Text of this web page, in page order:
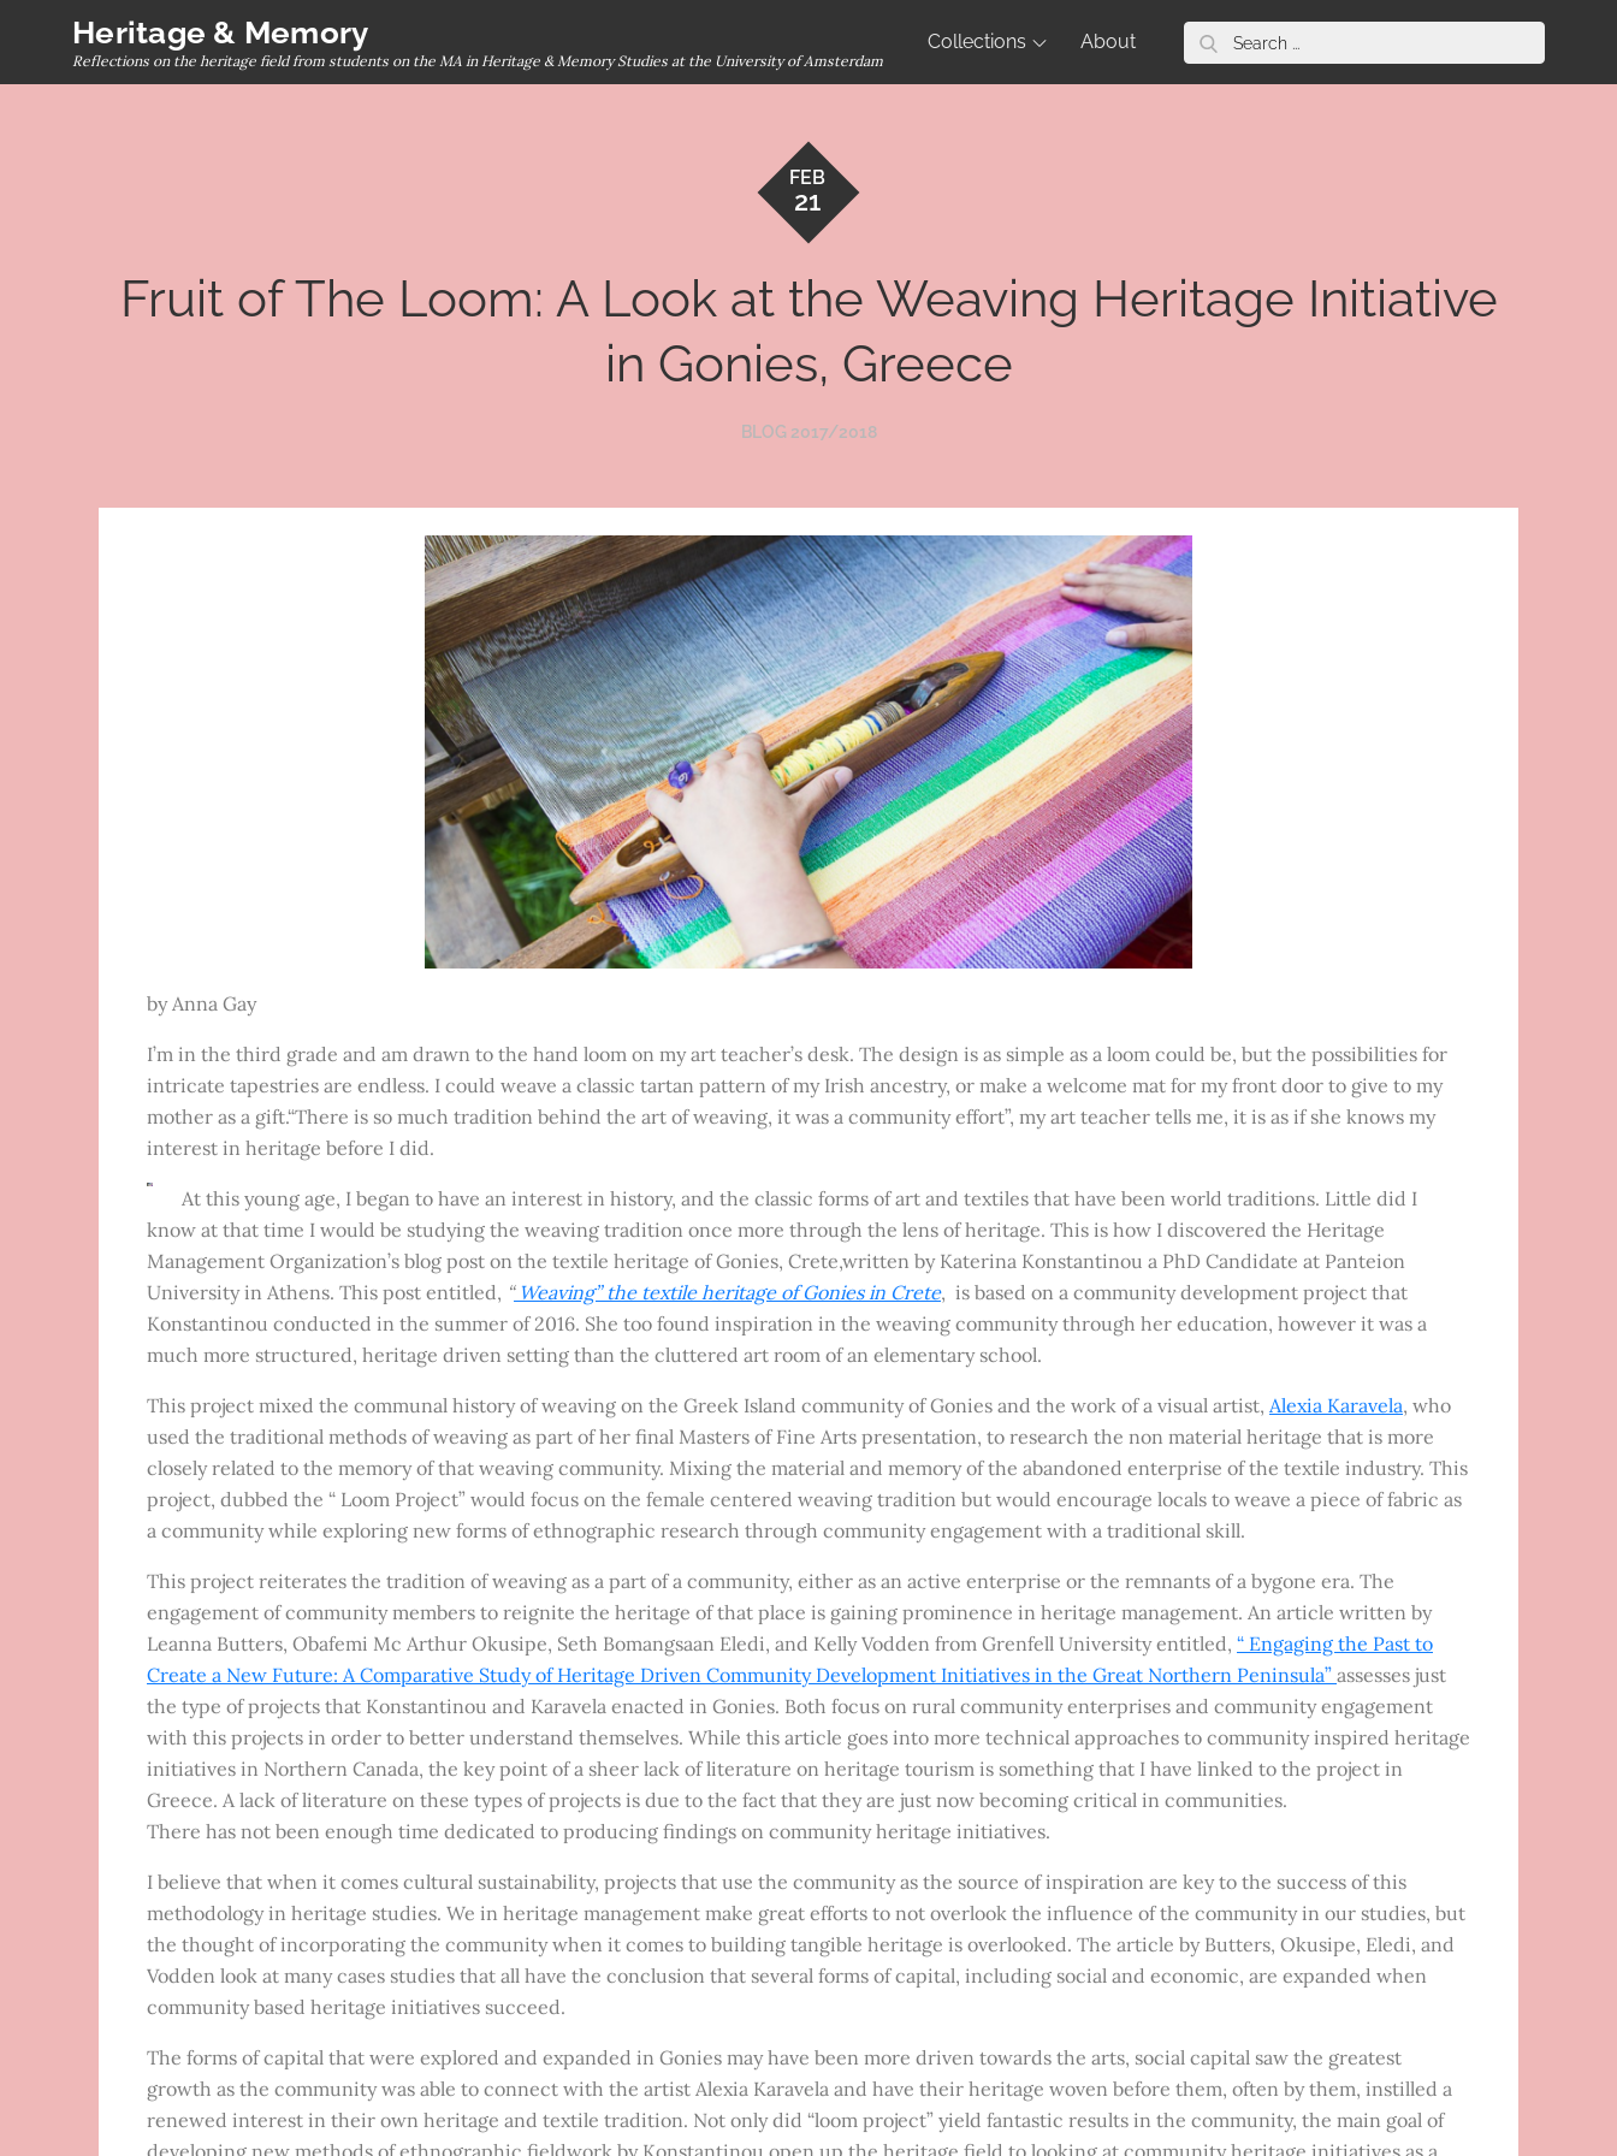
Heritage & Memory
Reflections on the heritage field from students on the MA in Heritage & Memory Studies at the University of Amsterdam
Collections About
Search
for:
FEB
21
Fruit of The Loom: A Look at the Weaving Heritage Initiative
in Gonies, Greece
BLOG 2017/2018
by Anna Gay
I’m in the third grade and am drawn to the hand loom on my art teacher’s desk. The design is as simple as a loom could be, but the possibilities for
intricate tapestries are endless. I could weave a classic tartan pattern of my Irish ancestry, or make a welcome mat for my front door to give to my
mother as a gift.“There is so much tradition behind the art of weaving, it was a community effort”, my art teacher tells me, it is as if she knows my
interest in heritage before I did.
At this young age, I began to have an interest in history, and the classic forms of art and textiles that have been world traditions. Little did I
know at that time I would be studying the weaving tradition once more through the lens of heritage. This is how I discovered the Heritage
Management Organization’s blog post on the textile heritage of Gonies, Crete,written by Katerina Konstantinou a PhD Candidate at Panteion
University in Athens. This post entitled, “Weaving” the textile heritage of Gonies in Crete, is based on a community development project that
Konstantinou conducted in the summer of 2016. She too found inspiration in the weaving community through her education, however it was a
much more structured, heritage driven setting than the cluttered art room of an elementary school.
This project mixed the communal history of weaving on the Greek Island community of Gonies and the work of a visual artist, Alexia Karavela, who
used the traditional methods of weaving as part of her final Masters of Fine Arts presentation, to research the non material heritage that is more
closely related to the memory of that weaving community. Mixing the material and memory of the abandoned enterprise of the textile industry. This
project, dubbed the “ Loom Project” would focus on the female centered weaving tradition but would encourage locals to weave a piece of fabric as
a community while exploring new forms of ethnographic research through community engagement with a traditional skill.
This project reiterates the tradition of weaving as a part of a community, either as an active enterprise or the remnants of a bygone era. The
engagement of community members to reignite the heritage of that place is gaining prominence in heritage management. An article written by
Leanna Butters, Obafemi Mc Arthur Okusipe, Seth Bomangsaan Eledi, and Kelly Vodden from Grenfell University entitled, “ Engaging the Past to
Create a New Future: A Comparative Study of Heritage Driven Community Development Initiatives in the Great Northern Peninsula” assesses just
the type of projects that Konstantinou and Karavela enacted in Gonies. Both focus on rural community enterprises and community engagement
with this projects in order to better understand themselves. While this article goes into more technical approaches to community inspired heritage
initiatives in Northern Canada, the key point of a sheer lack of literature on heritage tourism is something that I have linked to the project in
Greece. A lack of literature on these types of projects is due to the fact that they are just now becoming critical in communities.
There has not been enough time dedicated to producing findings on community heritage initiatives.
I believe that when it comes cultural sustainability, projects that use the community as the source of inspiration are key to the success of this
methodology in heritage studies. We in heritage management make great efforts to not overlook the influence of the community in our studies, but
the thought of incorporating the community when it comes to building tangible heritage is overlooked. The article by Butters, Okusipe, Eledi, and
Vodden look at many cases studies that all have the conclusion that several forms of capital, including social and economic, are expanded when
community based heritage initiatives succeed.
The forms of capital that were explored and expanded in Gonies may have been more driven towards the arts, social capital saw the greatest
growth as the community was able to connect with the artist Alexia Karavela and have their heritage woven before them, often by them, instilled a
renewed interest in their own heritage and textile tradition. Not only did “loom project” yield fantastic results in the community, the main goal of
developing new methods of ethnographic fieldwork by Konstantinou open up the heritage field to looking at community heritage initiatives as a